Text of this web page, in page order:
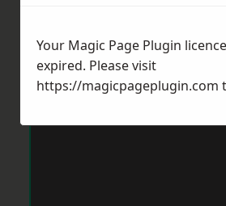
Your Magic Page Plugin
expired. Please visit
https://magicpageplugin.com